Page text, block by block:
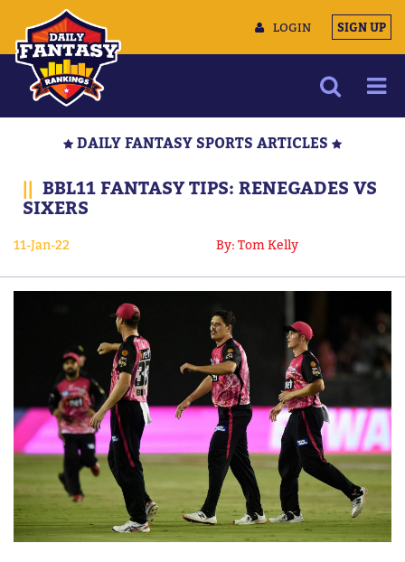
LOGIN SIGN UP
MULTIMEDIA
CONTACT US
DAILY FANTASY SPORTS ARTICLES
|| BBL11 FANTASY TIPS: RENEGADES VS
SIXERS
11-Jan-22 By: Tom Kelly